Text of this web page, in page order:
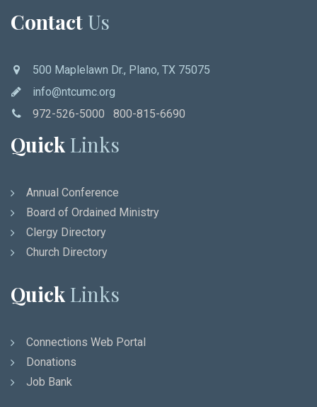
Contact Us
500 Maplelawn Dr., Plano, TX 75075
info@ntcumc.org
972-526-5000 800-815-6690
Quick Links
Annual Conference
Board of Ordained Ministry
Clergy Directory
Church Directory
Quick Links
Connections Web Portal
Donations
Job Bank